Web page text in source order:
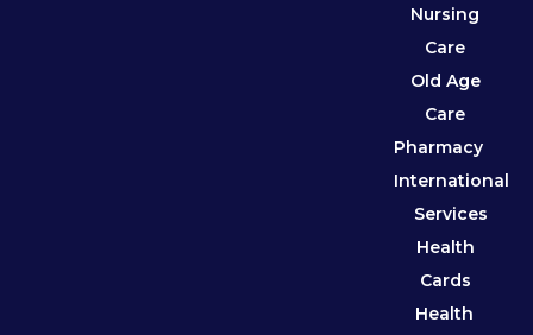
Nursing
Care
Old Age
Care
Pharmacy
International
Services
Health
Cards
Health